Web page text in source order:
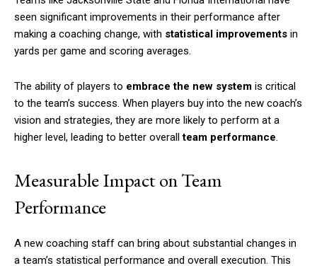
seen significant improvements in their performance after
making a coaching change, with statistical improvements in
yards per game and scoring averages.
The ability of players to embrace the new system is critical
to the team’s success. When players buy into the new coach’s
vision and strategies, they are more likely to perform at a
higher level, leading to better overallteam performance.
Measurable Impact on Team
Performance
A new coaching staff can bring about substantial changes in
a team’s statistical performance and overall execution. This